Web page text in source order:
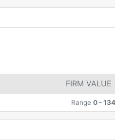
FIRM VALUE
Range 0 -134